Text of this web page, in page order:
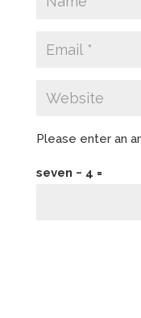
Please enter an
seven − 4 =